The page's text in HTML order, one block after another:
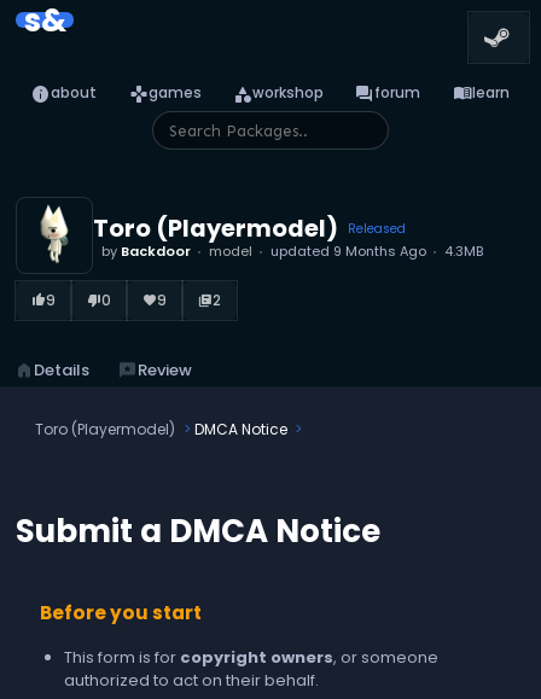
s&
infoabout gamesgames categoryworkshop forumforum menu_booklearn
Toro (Playermodel) Released
by Backdoor model updated 9 Months Ago 4.3MB
thumb_up_alt9 thumb_down_alt0 favorite9 library_books2
home Details reviewsReview
Toro (Playermodel) DMCA Notice
Submit a DMCA Notice
Before you start
This form is for copyright owners, or someone
authorized to act on their behalf.